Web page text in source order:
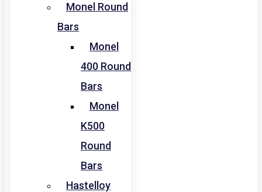
Monel Round
Bars
Monel
400 Round
Bars
Monel
K500
Round
Bars
Hastelloy